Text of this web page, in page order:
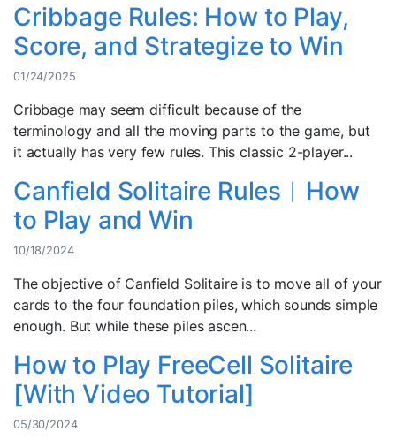
Cribbage Rules: How to Play,
Score, and Strategize to Win
01/24/2025
Cribbage may seem difficult because of the
terminology and all the moving parts to the game, but
it actually has very few rules. This classic 2-player...
Canfield Solitaire Rules︱How
to Play and Win
10/18/2024
The objective of Canfield Solitaire is to move all of your
cards to the four foundation piles, which sounds simple
enough. But while these piles ascen...
How to Play FreeCell Solitaire
[With Video Tutorial]
05/30/2024